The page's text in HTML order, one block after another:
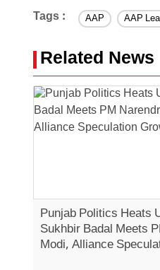
Tags : AAP AAP
Related News
Punjab Politics Heats
Sukhbir Badal Meets
Modi, Alliance